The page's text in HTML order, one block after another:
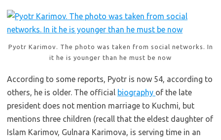
Pyotr Karimov. The photo was taken from social networks. In
it he is younger than he must be now
According to some reports, Pyotr is now 54, according to
others, he is older. The official biography of the late
president does not mention marriage to Kuchmi, but
mentions three children (recall that the eldest daughter of
Islam Karimov, Gulnara Karimova, is serving time in an